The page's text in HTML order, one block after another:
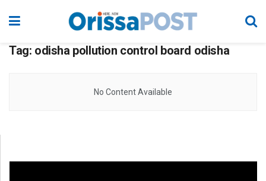
Tag: odisha pollution control board odisha
No Content Available